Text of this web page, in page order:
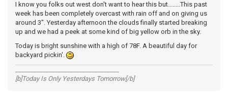
I know you folks out west don't want to hear this but........This past
week has been completely overcast with rain off and on giving us
around 3". Yesterday afternoon the clouds finally started breaking
up and we had a peek at some kind of big yellow orb in the sky.
Today is bright sunshine with a high of 78F. A beautiful day for
backyard pickin'.
[b]Today Is Only Yesterdays Tomorrow[/b]